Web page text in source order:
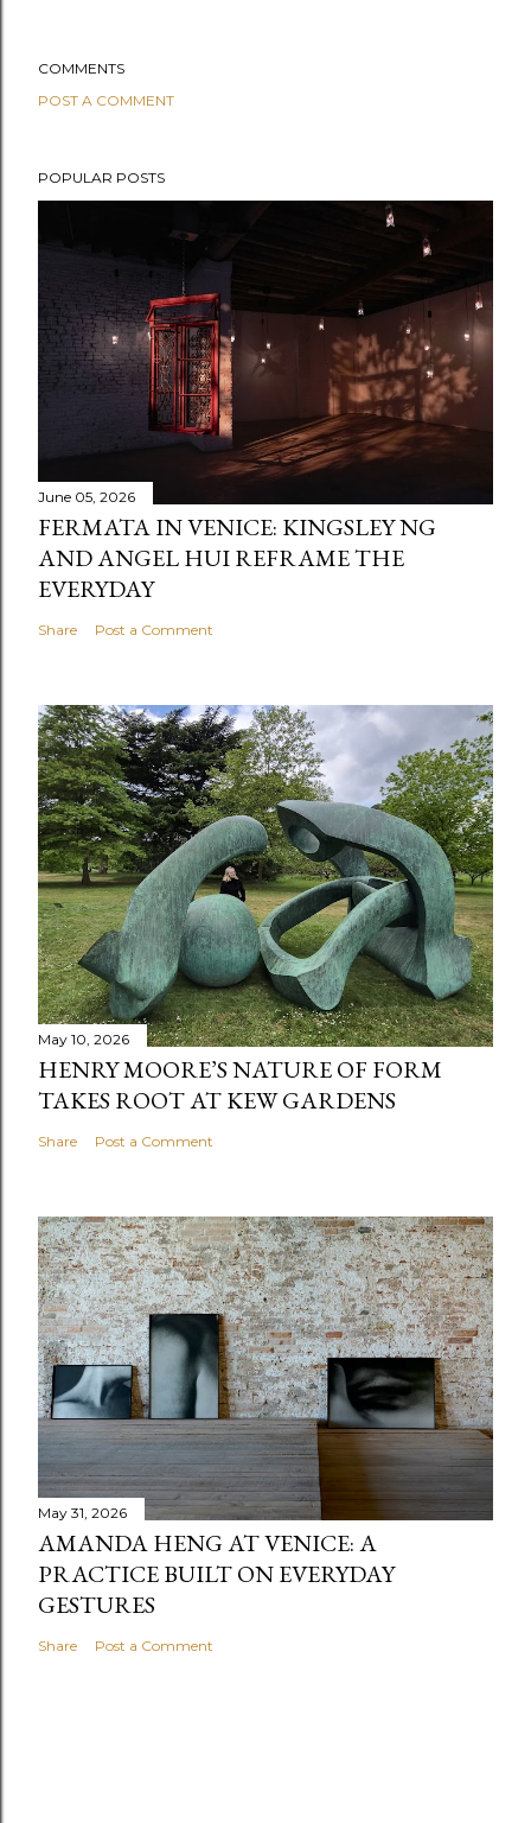
COMMENTS
POST A COMMENT
POPULAR POSTS
June 05, 2026
FERMATA IN VENICE: KINGSLEY NG
AND ANGEL HUI REFRAME THE
EVERYDAY
Share Post a Comment
May 10, 2026
HENRY MOORE’S NATURE OF FORM
TAKES ROOT AT KEW GARDENS
Share Post a Comment
May 31, 2026
AMANDA HENG AT VENICE: A
PRACTICE BUILT ON EVERYDAY
GESTURES
Share Post a Comment